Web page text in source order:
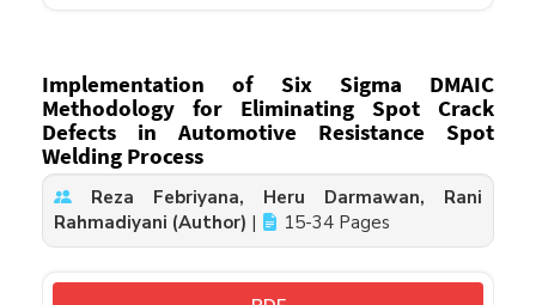
Implementation of Six Sigma DMAIC
Methodology for Eliminating Spot Crack
Defects in Automotive Resistance Spot
Welding Process
Reza Febriyana, Heru Darmawan, Rani
Rahmadiyani (Author) | 15-34 Pages